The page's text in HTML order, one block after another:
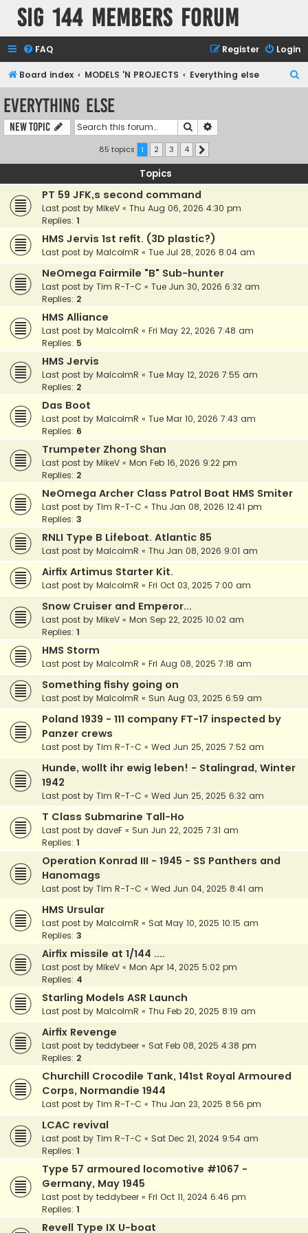
SIG 144 Members forum
FAQ Login
Register
Board index MODELS 'N PROJECTS Everything else
h
Everything else
New Topic Search
85 topics 1 2 3 4
Topics
PT 59 JFK,s second command
Last post by MikeV « Thu Aug 06, 2026 4:30 pm
Replies: 1
HMS Jervis 1st refit. (3D plastic?)
Last post by MalcolmR « Tue Jul 28, 2026 8:04 am
NeOmega Fairmile "B" Sub-hunter
Last post by Tim R-T-C « Tue Jun 30, 2026 6:32 am
Replies: 2
HMS Alliance
Last post by MalcolmR « Fri May 22, 2026 7:48 am
Replies: 5
HMS Jervis
Last post by MalcolmR « Tue May 12, 2026 7:55 am
Replies: 2
Das Boot
Last post by MalcolmR « Tue Mar 10, 2026 7:43 am
Replies: 6
Trumpeter Zhong Shan
Last post by MikeV « Mon Feb 16, 2026 9:22 pm
Replies: 2
NeOmega Archer Class Patrol Boat HMS Smiter
Last post by Tim R-T-C « Thu Jan 08, 2026 12:41 pm
Replies: 3
RNLI Type B Lifeboat. Atlantic 85
Last post by MalcolmR « Thu Jan 08, 2026 9:01 am
Airfix Artimus Starter Kit.
Last post by MalcolmR « Fri Oct 03, 2025 7:00 am
Snow Cruiser and Emperor...
Last post by MikeV « Mon Sep 22, 2025 10:02 am
Replies: 1
HMS Storm
Last post by MalcolmR « Fri Aug 08, 2025 7:18 am
Something fishy going on
Last post by MalcolmR « Sun Aug 03, 2025 6:59 am
Poland 1939 - 111 company FT-17 inspected by
Panzer crews
Last post by Tim R-T-C « Wed Jun 25, 2025 7:52 am
Hunde, wollt ihr ewig leben! - Stalingrad, Winter
1942
Last post by Tim R-T-C « Wed Jun 25, 2025 6:32 am
T Class Submarine Tall-Ho
Last post by daveF « Sun Jun 22, 2025 7:31 am
Replies: 1
Operation Konrad III - 1945 - SS Panthers and
Hanomags
Last post by Tim R-T-C « Wed Jun 04, 2025 8:41 am
HMS Ursular
Last post by MalcolmR « Sat May 10, 2025 10:15 am
Replies: 3
Airfix missile at 1/144 ....
Last post by MikeV « Mon Apr 14, 2025 5:02 pm
Replies: 4
Starling Models ASR Launch
Last post by MalcolmR « Thu Feb 20, 2025 8:19 am
Airfix Revenge
Last post by teddybeer « Sat Feb 08, 2025 4:38 pm
Replies: 2
Churchill Crocodile Tank, 141st Royal Armoured
Corps, Normandie 1944
Last post by Tim R-T-C « Thu Jan 23, 2025 8:56 pm
LCAC revival
Last post by Tim R-T-C « Sat Dec 21, 2024 9:54 am
Replies: 1
Type 57 armoured locomotive #1067 -
Germany, May 1945
Last post by teddybeer « Fri Oct 11, 2024 6:46 pm
Replies: 1
Revell Type IX U-boat